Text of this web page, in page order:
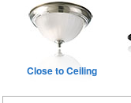
Close to Ceiling